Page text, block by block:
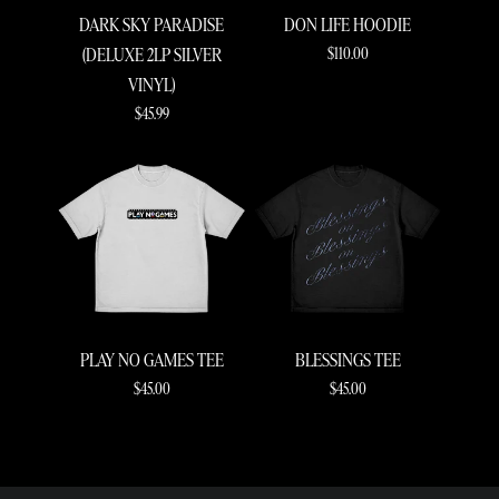
DARK SKY PARADISE
(DELUXE 2LP SILVER
VINYL)
$45.99
DON LIFE HOODIE
$110.00
PLAY NO GAMES TEE
$45.00
BLESSINGS TEE
$45.00